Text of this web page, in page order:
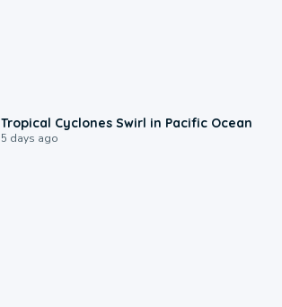
Tropical Cyclones Swirl in Pacific Ocean
5 days ago